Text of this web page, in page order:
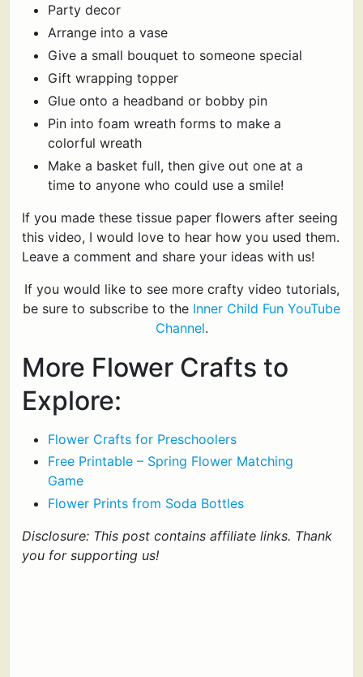
Party decor
Arrange into a vase
Give a small bouquet to someone special
Gift wrapping topper
Glue onto a headband or bobby pin
Pin into foam wreath forms to make a
colorful wreath
Make a basket full, then give out one at a
time to anyone who could use a smile!
If you made these tissue paper flowers after seeing
this video, I would love to hear how you used them.
Leave a comment and share your ideas with us!
If you would like to see more crafty video tutorials,
be sure to subscribe to the Inner Child Fun YouTube
Channel.
More Flower Crafts to
Explore:
Flower Crafts for Preschoolers
Free Printable – Spring Flower Matching
Game
Flower Prints from Soda Bottles
Disclosure: This post contains affiliate links. Thank
you for supporting us!